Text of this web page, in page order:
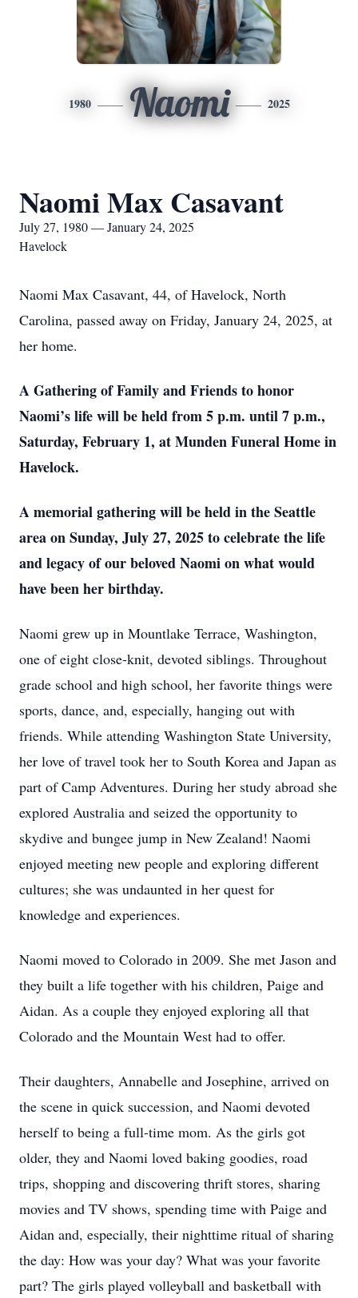
1980 Naomi 2025
Naomi Max Casavant
July 27, 1980 — January 24, 2025
Havelock
Naomi Max Casavant, 44, of Havelock, North
Carolina, passed away on Friday, January 24, 2025, at
her home.
A Gathering of Family and Friends to honor
Naomi’s life will be held from 5 p.m. until 7 p.m.,
Saturday, February 1, at Munden Funeral Home in
Havelock.
A memorial gathering will be held in the Seattle
area on Sunday, July 27, 2025 to celebrate the life
and legacy of our beloved Naomi on what would
have been her birthday.
Naomi grew up in Mountlake Terrace, Washington,
one of eight close-knit, devoted siblings. Throughout
grade school and high school, her favorite things were
sports, dance, and, especially, hanging out with
friends. While attending Washington State University,
her love of travel took her to South Korea and Japan as
part of Camp Adventures. During her study abroad she
explored Australia and seized the opportunity to
skydive and bungee jump in New Zealand! Naomi
enjoyed meeting new people and exploring different
cultures; she was undaunted in her quest for
knowledge and experiences.
Naomi moved to Colorado in 2009. She met Jason and
they built a life together with his children, Paige and
Aidan. As a couple they enjoyed exploring all that
Colorado and the Mountain West had to offer.
Their daughters, Annabelle and Josephine, arrived on
the scene in quick succession, and Naomi devoted
herself to being a full-time mom. As the girls got
older, they and Naomi loved baking goodies, road
trips, shopping and discovering thrift stores, sharing
movies and TV shows, spending time with Paige and
Aidan and, especially, their nighttime ritual of sharing
the day: How was your day? What was your favorite
part? The girls played volleyball and basketball with